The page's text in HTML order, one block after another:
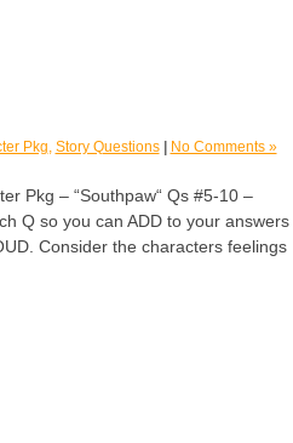
Pkg, Story Questions No Comments »
Pkg – “Southpaw“ Qs #5-10 –
Q so you can ADD to your answers
Consider the characters feelings